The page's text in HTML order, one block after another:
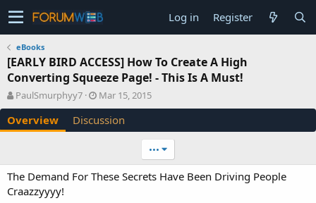
Log in Register
eBooks
[EARLY BIRD ACCESS] How To Create A High
Converting Squeeze Page! - This Is A Must!
A
u
t
h
PaulSmurphyy7
C
r
e
a
o
n
Mar 15, 2015
Overview Discussion
•••
The Demand For These Secrets Have Been Driving People
Craazzyyyy!